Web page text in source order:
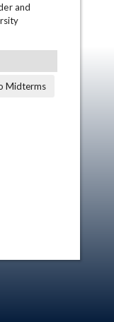
and
Midterms